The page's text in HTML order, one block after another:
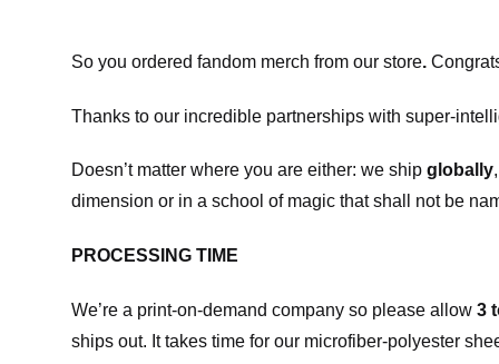
So you ordered fandom merch from our store.
Thanks to our incredible partnerships with super-
Doesn’t matter where you are either: we ship globally
dimension or in a school of magic that shall not be
PROCESSING TIME
We’re a print-on-demand company so please allow 3
ships out. It takes time for our microfiber-polyester